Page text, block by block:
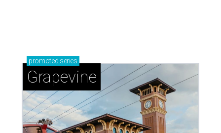
promoted series
Grapevine